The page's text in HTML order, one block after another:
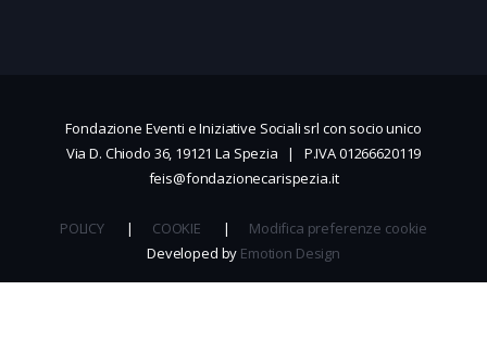
Fondazione Eventi e Iniziative Sociali srl con socio unico
Via D. Chiodo 36, 19121 La Spezia | P.IVA 01266620119
feis@fondazionecarispezia.it
POLICY | COOKIE | Modifica preferenze cookie
Developed by Emotion Design